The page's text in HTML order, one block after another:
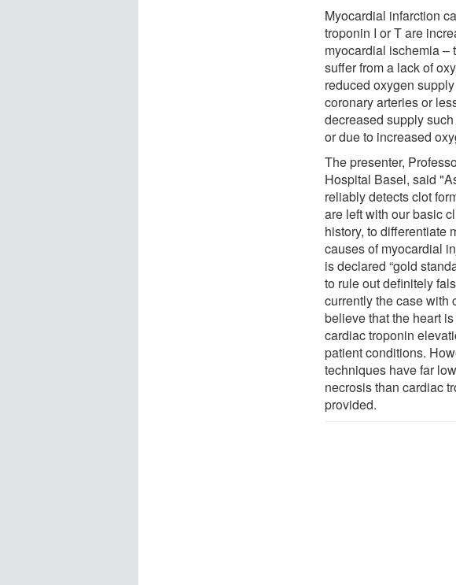
Myocardial infarction
troponin I or T are
myocardial ischemia –
suffer from a lack of
reduced oxygen
coronary arteries or
decreased supply
or due to increased
The presenter,
Hospital Basel, said
reliably detects clot
are left with our basic
history, to differentiate
causes of myocardial
is declared “gold
to rule out definitely
currently the case with
believe that the heart
cardiac troponin
patient conditions.
techniques have far
necrosis than cardiac
provided.